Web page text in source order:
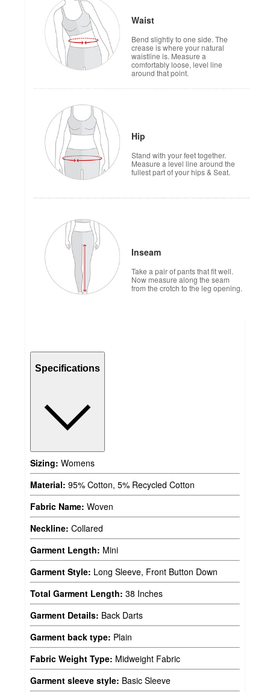
Waist
Bend slightly to one side. The
crease is where your natural
waistline is. Measure a
comfortably loose, level line
around that point.
Hip
Stand with your feet together.
Measure a level line around the
fullest part of your hips & Seat.
Inseam
Take a pair of pants that fit well.
Now measure along the seam
from the crotch to the leg opening.
Specifications
Sizing: Womens
Material: 95% Cotton, 5% Recycled Cotton
Fabric Name: Woven
Neckline: Collared
Garment Length: Mini
Garment Style: Long Sleeve, Front Button Down
Total Garment Length: 38 Inches
Garment Details: Back Darts
Garment back type: Plain
Fabric Weight Type: Midweight Fabric
Garment sleeve style: Basic Sleeve